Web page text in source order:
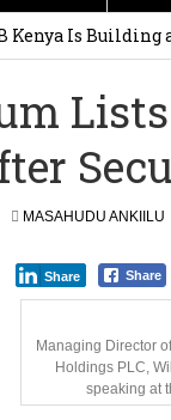
Is Building
Zanetor
He Has No Right
MASAHUDU ANKIILU
Share
Share
Managing Director
Holdings PLC,
speaking at